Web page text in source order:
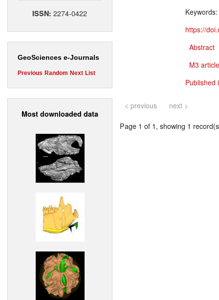
ISSN:2274-0422
GeoSciences e-Journals
Previous Random Next List
Most downloaded data
Keywords:
https://
Abstract
M3
Published
< previous next >
Page 1 of 1, showing 1